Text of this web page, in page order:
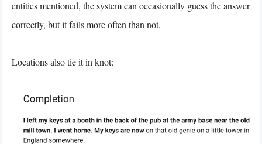
entities mentioned, the system can occasionally guess the answer
correctly, but it fails more often than not.
Locations also tie it in knot: